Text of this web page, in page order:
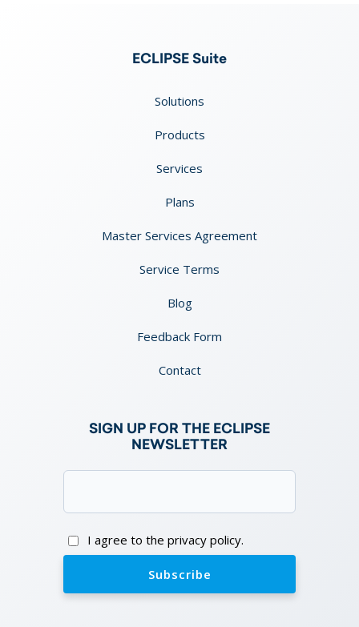
ECLIPSE Suite
Solutions
Products
Services
Plans
Master Services Agreement
Service Terms
Blog
Feedback Form
Contact
SIGN UP FOR THE ECLIPSE
NEWSLETTER
I agree to the privacy policy.